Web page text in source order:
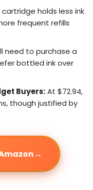
cartridge holds less ink
frequent refills
need to purchase a
bottled ink over
Buyers:At $72.94,
though justified by
→